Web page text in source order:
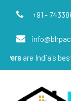
+91 -
best shifting